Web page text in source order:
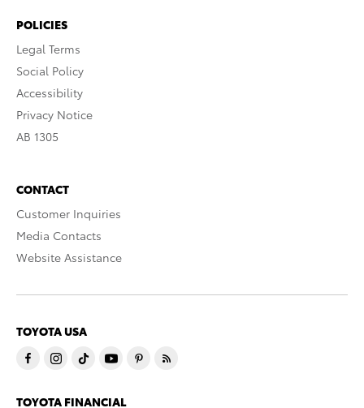
POLICIES
Legal Terms
Social Policy
Accessibility
Privacy Notice
AB 1305
CONTACT
Customer Inquiries
Media Contacts
Website Assistance
TOYOTA USA
TOYOTA FINANCIAL